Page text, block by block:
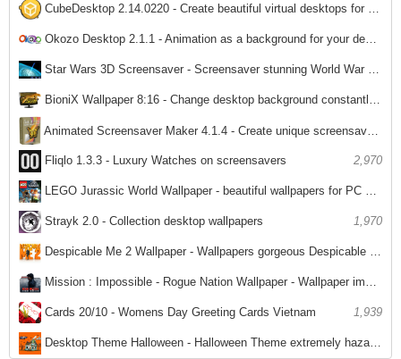
CubeDesktop 2.14.0220 - Create beautiful virtual desktops for PC
3,185
Okozo Desktop 2.1.1 - Animation as a background for your desktop PC
2,055
Star Wars 3D Screensaver - Screensaver stunning World War for PC
2,255
BioniX Wallpaper 8:16 - Change desktop background constantly for PC
2,432
Animated Screensaver Maker 4.1.4 - Create unique screensaver for PC
2,010
Fliqlo 1.3.3 - Luxury Watches on screensavers 2,970
LEGO Jurassic World Wallpaper - beautiful wallpapers for PC LEGO
2,301
Strayk 2.0 - Collection desktop wallpapers 1,970
Despicable Me 2 Wallpaper - Wallpapers gorgeous Despicable Me 2
1,871
Mission : Impossible - Rogue Nation Wallpaper - Wallpaper impossible task stunning
2,090
Cards 20/10 - Womens Day Greeting Cards Vietnam 1,939
Desktop Theme Halloween - Halloween Theme extremely hazardous for PC